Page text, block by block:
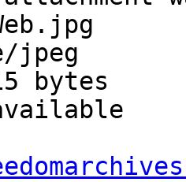
jpeg
bytes